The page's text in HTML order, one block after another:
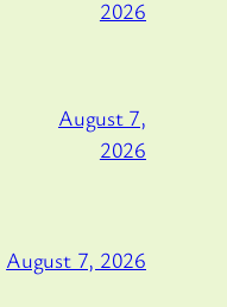
2026
August 7,
2026
August 7, 2026